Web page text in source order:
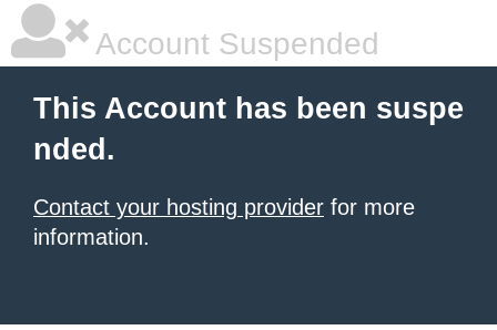
Account Suspended
This Account has been suspe
nded.
Contact your hosting provider for more
information.